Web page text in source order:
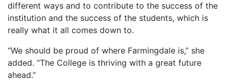
different ways and to contribute to the success of the
institution and the success of the students, which is
really what it all comes down to.
“We should be proud of where Farmingdale is,” she
added. “The College is thriving with a great future
ahead.”